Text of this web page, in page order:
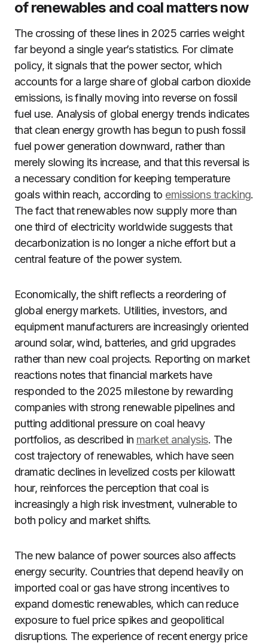
of renewables and coal matters now
The crossing of these lines in 2025 carries weight
far beyond a single year’s statistics. For climate
policy, it signals that the power sector, which
accounts for a large share of global carbon dioxide
emissions, is finally moving into reverse on fossil
fuel use. Analysis of global energy trends indicates
that clean energy growth has begun to push fossil
fuel power generation downward, rather than
merely slowing its increase, and that this reversal is
a necessary condition for keeping temperature
goals within reach, according to emissions tracking.
The fact that renewables now supply more than
one third of electricity worldwide suggests that
decarbonization is no longer a niche effort but a
central feature of the power system.
Economically, the shift reflects a reordering of
global energy markets. Utilities, investors, and
equipment manufacturers are increasingly oriented
around solar, wind, batteries, and grid upgrades
rather than new coal projects. Reporting on market
reactions notes that financial markets have
responded to the 2025 milestone by rewarding
companies with strong renewable pipelines and
putting additional pressure on coal heavy
portfolios, as described in market analysis. The
cost trajectory of renewables, which have seen
dramatic declines in levelized costs per kilowatt
hour, reinforces the perception that coal is
increasingly a high risk investment, vulnerable to
both policy and market shifts.
The new balance of power sources also affects
energy security. Countries that depend heavily on
imported coal or gas have strong incentives to
expand domestic renewables, which can reduce
exposure to fuel price spikes and geopolitical
disruptions. The experience of recent energy price